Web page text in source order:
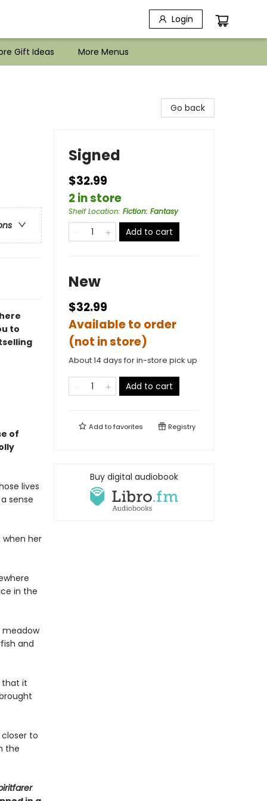
Login
Gift Ideas More Menus
to
of
lives
sense
when her
in the
meadow
and
that it
to
the
Go back
Signed
$32.99
2 in store
Shelf Location: Fiction: Fantasy
Add to cart
New
$32.99
Available to order
(not in store)
About 14 days for in-store pick up
Add to cart
Add tofavorites Registry
Buy digital audiobook